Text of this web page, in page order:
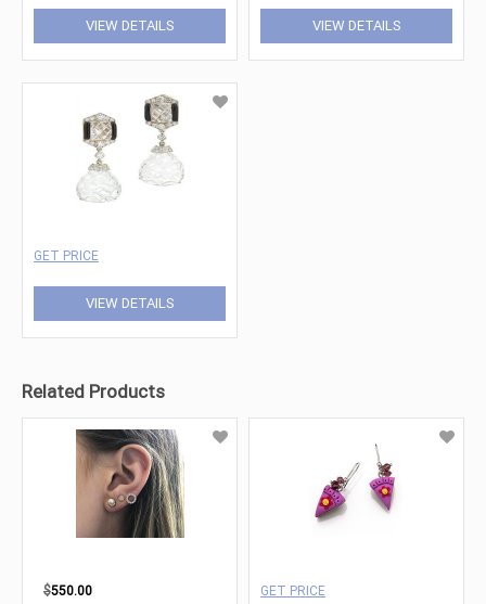
VIEW DETAILS VIEW DETAILS
GET PRICE
VIEW DETAILS
Related Products
$550.00 GET PRICE